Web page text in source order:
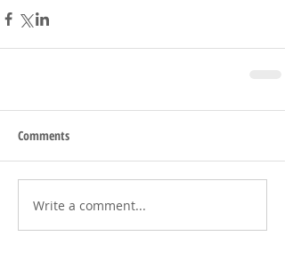
Comments
Write a comment...